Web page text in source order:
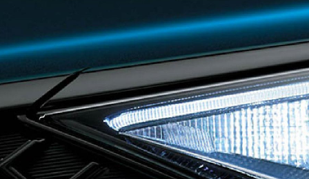
SUVs & 4WDs
RAV4
Demo Vehicles
Toyota Certified Pre-
Owned Vehicles
About Toyota Certified
Pre-Owned Vehicles
Sell My Car